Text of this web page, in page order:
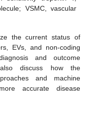
VSMC, vascular
the current status of
EVs, and non-coding
and outcome
discuss how the
and machine
accurate disease